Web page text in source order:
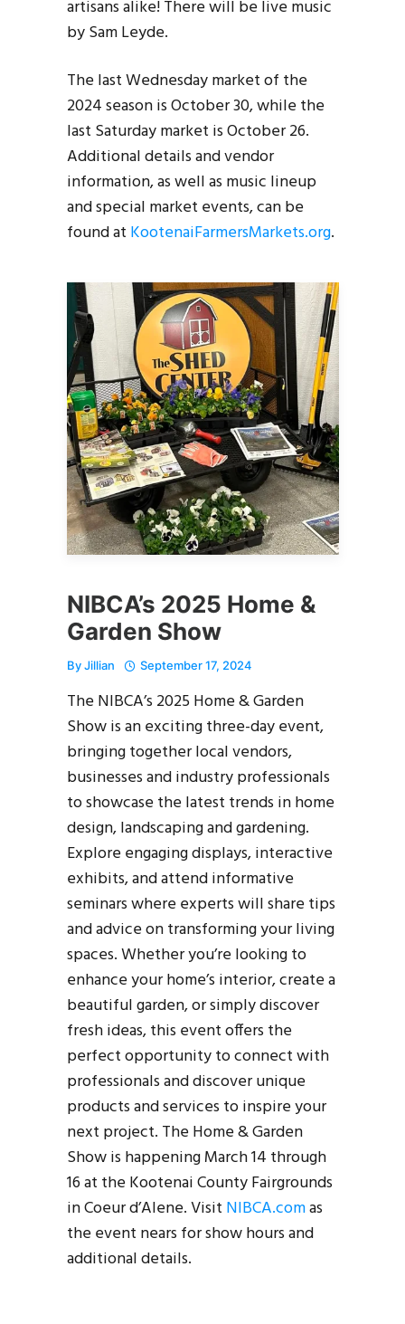
artisans alike! There will be live music
by Sam Leyde.
The last Wednesday market of the
2024 season is October 30, while the
last Saturday market is October 26.
Additional details and vendor
information, as well as music lineup
and special market events, can be
found at KootenaiFarmersMarkets.org.
NIBCA’s 2025 Home &
Garden Show
ByJillian September 17, 2024
The NIBCA’s 2025 Home & Garden
Show is an exciting three-day event,
bringing together local vendors,
businesses and industry professionals
to showcase the latest trends in home
design, landscaping and gardening.
Explore engaging displays, interactive
exhibits, and attend informative
seminars where experts will share tips
and advice on transforming your living
spaces. Whether you’re looking to
enhance your home’s interior, create a
beautiful garden, or simply discover
fresh ideas, this event offers the
perfect opportunity to connect with
professionals and discover unique
products and services to inspire your
next project. The Home & Garden
Show is happening March 14 through
16 at the Kootenai County Fairgrounds
in Coeur d’Alene. Visit NIBCA.comas
the event nears for show hours and
additional details.